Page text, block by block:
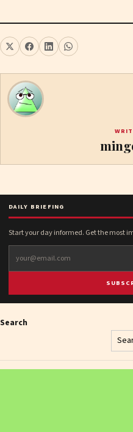
DAILY BRIEFING
Start your day informed. Get the most
Search